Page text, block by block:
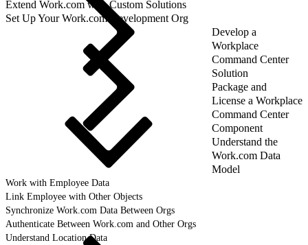
Extend Work.com with Custom Solutions
Set Up Your Work.com Development Org
Develop a
Workplace
Command Center
Solution
Package and
License a Workplace
Command Center
Component
Understand the
Work.com Data
Model
Work with Employee Data
Link Employee with Other Objects
Synchronize Work.com Data Between Orgs
Authenticate Between Work.com and Other Orgs
Understand Location Data